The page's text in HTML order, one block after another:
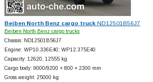
Beiben North Benz cargo truckND12501B56J7
Beiben North Benz cargo trucks
Chassis: ND12501B56J7
Engine: WP10.336E40; WP12.375E40
Capacity: 12620, 12555 kg
Cargo body: 9000/9200 × 800 × 2300 mm
Gross weight: 25000 kg